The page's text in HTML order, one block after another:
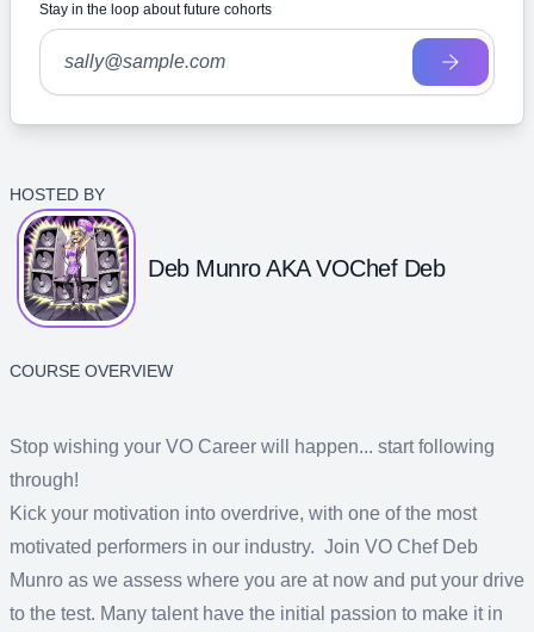
Stay in the loop about future cohorts
HOSTED BY
Deb Munro AKA VOChef Deb
COURSE OVERVIEW
Stop wishing your VO Career will happen... start following
through!
Kick your motivation into overdrive, with one of the most
motivated performers in our industry. Join VO Chef Deb
Munro as we assess where you are at now and put your drive
to the test. Many talent have the initial passion to make it in